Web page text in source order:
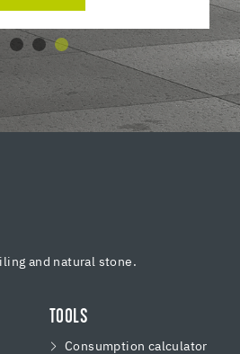
and natural stone.
TOOLS
Consumption calculator